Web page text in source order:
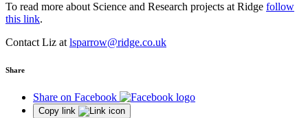
To read more about Science and Research projects at Ridge follow
this link.
Contact Liz at lsparrow@ridge.co.uk
Share
Share on Facebook
Copy link